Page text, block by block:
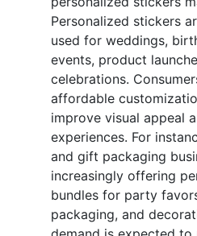
Personalized stickers
used for weddings,
events, product
celebrations.
affordable
improve visual appeal
experiences. For
and gift packaging
increasingly offering
bundles for party
packaging, and